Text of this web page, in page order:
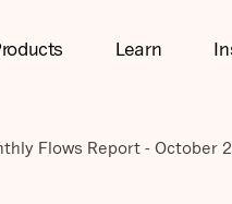
Learn
Flows Report - October